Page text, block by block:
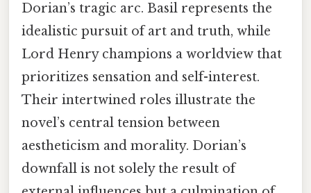
Dorian’s tragic arc. Basil represents the
idealistic pursuit of art and truth, while
Lord Henry champions a worldview that
prioritizes sensation and self-interest.
Their intertwined roles illustrate the
novel’s central tension between
aestheticism and morality. Dorian’s
downfall is not solely the result of